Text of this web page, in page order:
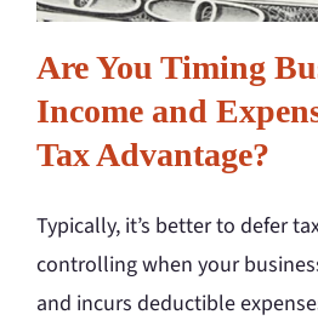
Are You Timing
Income and
Tax Advantage?
Typically, it’s better to defer
controlling when your
and incurs deductible